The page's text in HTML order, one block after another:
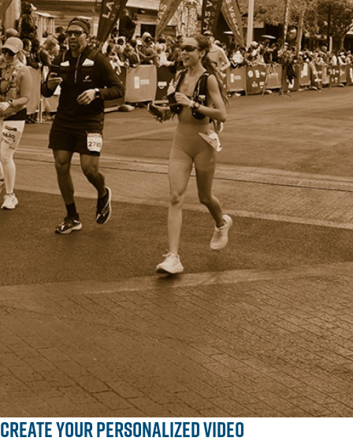
Create Your Personalized Video